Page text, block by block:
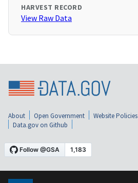
HARVEST RECORD
View Raw Data
About Open Government Website Policies
Data.gov on Github